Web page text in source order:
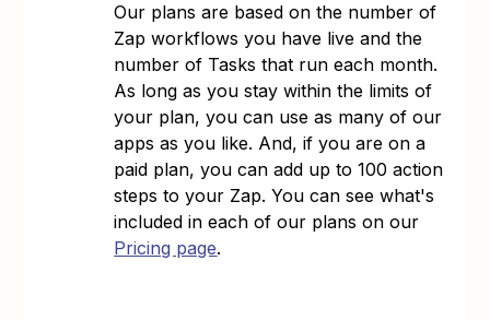
Our plans are based on the number of
Zap workflows you have live and the
number of Tasks that run each month.
As long as you stay within the limits of
your plan, you can use as many of our
apps as you like. And, if you are on a
paid plan, you can add up to 100 action
steps to your Zap. You can see what's
included in each of our plans on our
Pricing page.